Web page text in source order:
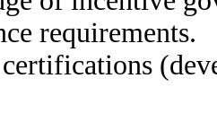
requirements.